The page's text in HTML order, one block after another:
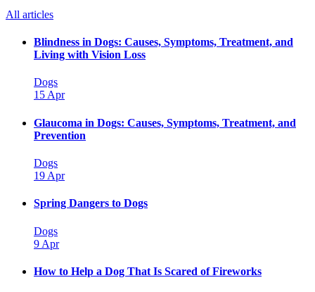
All articles
Blindness in Dogs: Causes, Symptoms, Treatment, and
Living with Vision Loss
Dogs
15 Apr
Glaucoma in Dogs: Causes, Symptoms, Treatment, and
Prevention
Dogs
19 Apr
Spring Dangers to Dogs
Dogs
9 Apr
How to Help a Dog That Is Scared of Fireworks